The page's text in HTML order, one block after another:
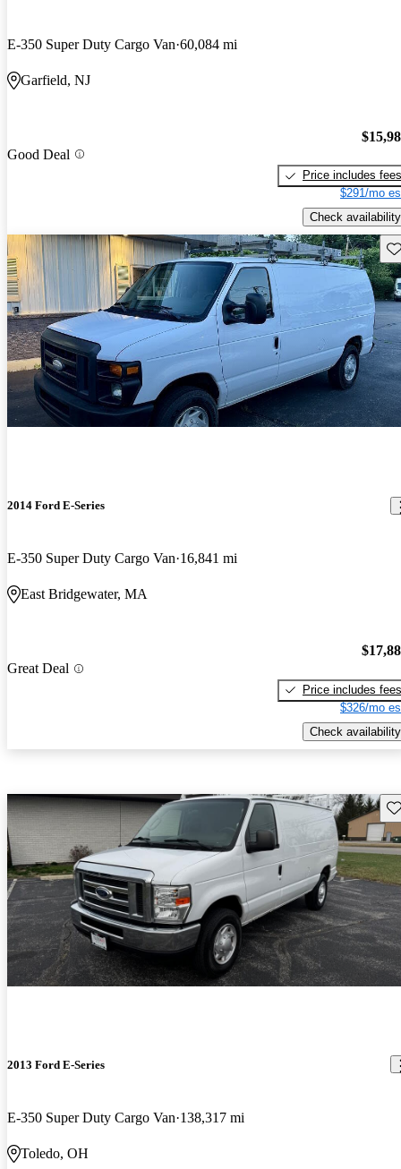
E-350 Super Duty Cargo Van 60,084 mi
Garfield, NJ
Good Deal
Price includes fees
$291/mo
Check availability
2014 Ford E-Series
E-350 Super Duty Cargo Van 16,841 mi
East Bridgewater, MA
Great Deal
Price includes fees
$326/mo
Check availability
2013 Ford E-Series
E-350 Super Duty Cargo Van 138,317 mi
Toledo, OH